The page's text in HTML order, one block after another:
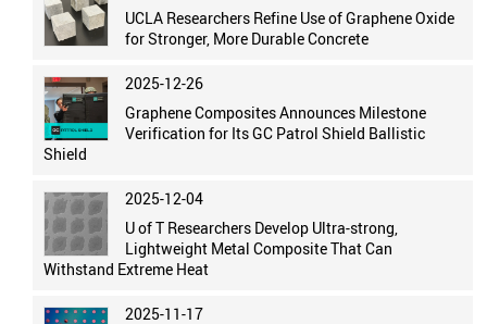
UCLA Researchers Refine Use of Graphene Oxide
for Stronger, More Durable Concrete
2025-12-26
Graphene Composites Announces Milestone
Verification for Its GC Patrol Shield Ballistic
Shield
2025-12-04
U of T Researchers Develop Ultra-strong,
Lightweight Metal Composite That Can
Withstand Extreme Heat
2025-11-17